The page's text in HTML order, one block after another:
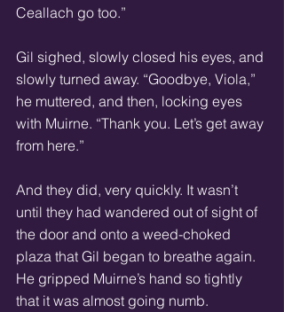
Ceallach go too.”
Gil sighed, slowly closed his eyes, and
slowly turned away. “Goodbye, Viola,”
he muttered, and then, locking eyes
with Muirne. “Thank you. Let’s get away
from here.”
And they did, very quickly. It wasn’t
until they had wandered out of sight of
the door and onto a weed-choked
plaza that Gil began to breathe again.
He gripped Muirne’s hand so tightly
that it was almost going numb.